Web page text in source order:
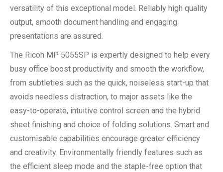
versatility of this exceptional model. Reliably high quality
output, smooth document handling and engaging
presentations are assured.
The Ricoh MP 5055SP is expertly designed to help every
busy office boost productivity and smooth the workflow,
from subtleties such as the quick, noiseless start-up that
avoids needless distraction, to major assets like the
easy-to-operate, intuitive control screen and the hybrid
sheet finishing and choice of folding solutions. Smart and
customisable capabilities encourage greater efficiency
and creativity. Environmentally friendly features such as
the efficient sleep mode and the staple-free option that